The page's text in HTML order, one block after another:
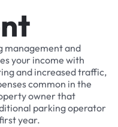
management and
your income with
and increased traffic,
common in the
owner that
parking operator
year.